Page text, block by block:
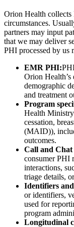
Orion Health
circumstances.
partners may input
that we may deliver
PHI processed by us
EMR PHI:
Orion
demographic
and treatment
Program
Health
cessation,
(MAID)),
outcomes.
Call and
consumer PHI
interactions,
triage details,
Identifiers
or identifiers,
used for
program
Longitudinal